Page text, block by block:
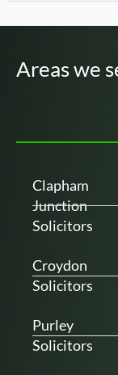
Areas we
Clapham
Junction
Solicitors
Croydon
Solicitors
Purley
Solicitors